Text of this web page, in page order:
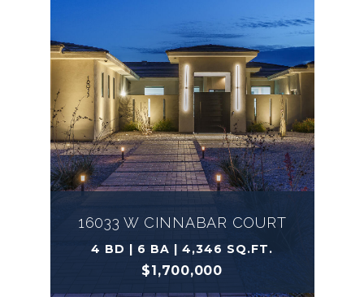
16033 W CINNABAR COURT
4 BD | 6 BA | 4,346 SQ.FT.
$1,700,000